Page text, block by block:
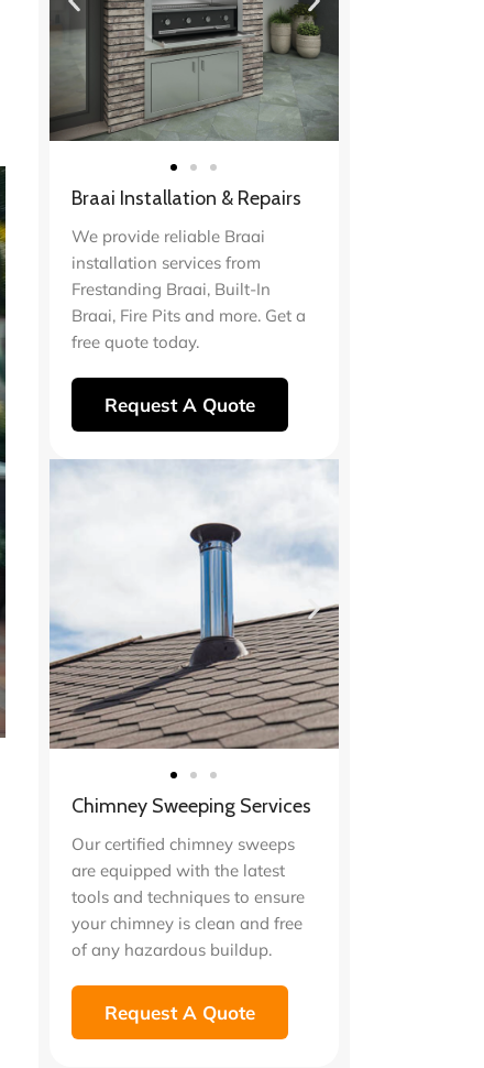
Braai Installation & Repairs
We provide reliable Braai
installation services from
Frestanding Braai, Built-In
Braai, Fire Pits and more. Get a
free quote today.
Request A Quote
Chimney Sweeping Services
Our certified chimney sweeps
are equipped with the latest
tools and techniques to ensure
your chimney is clean and free
of any hazardous buildup.
Request A Quote